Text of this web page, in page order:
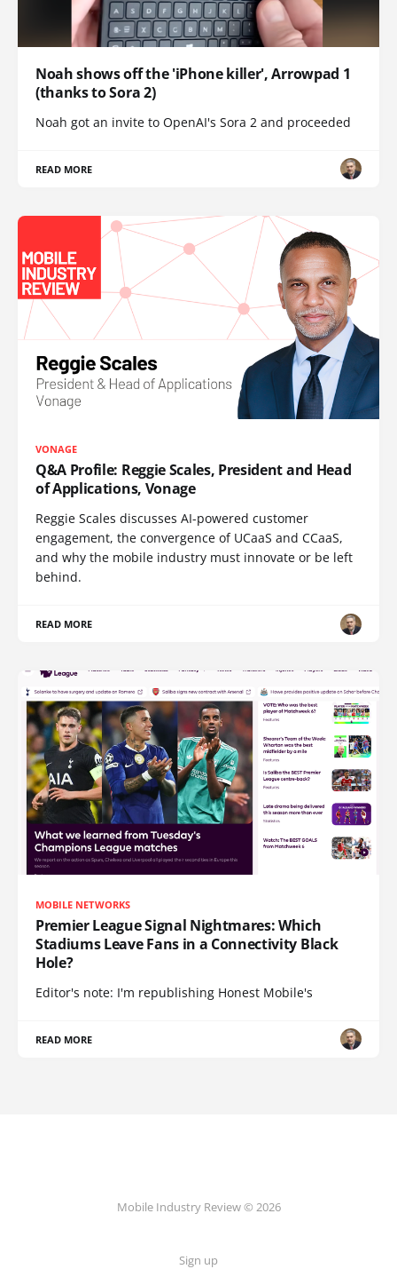
Noah shows off the 'iPhone killer', Arrowpad 1
(thanks to Sora 2)
Noah got an invite to OpenAI's Sora 2 and proceeded
READ MORE
VONAGE
Q&A Profile: Reggie Scales, President and Head
of Applications, Vonage
Reggie Scales discusses AI-powered customer
engagement, the convergence of UCaaS and CCaaS,
and why the mobile industry must innovate or be left
behind.
READ MORE
MOBILE NETWORKS
Premier League Signal Nightmares: Which
Stadiums Leave Fans in a Connectivity Black
Hole?
Editor's note: I'm republishing Honest Mobile's
READ MORE
Mobile Industry Review © 2026
Sign up